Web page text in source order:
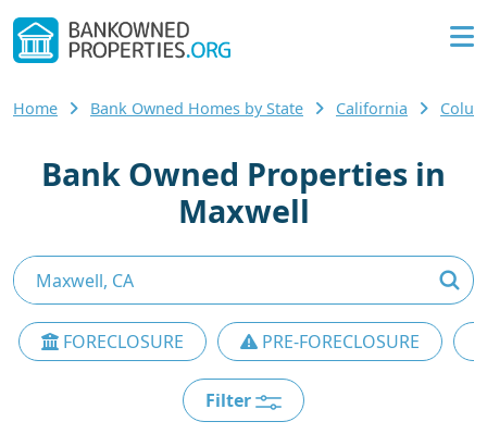
Home Bank Owned Homes by State California
Bank Owned Properties in
Maxwell
FORECLOSURE PRE-FORECLOSURE
Filter